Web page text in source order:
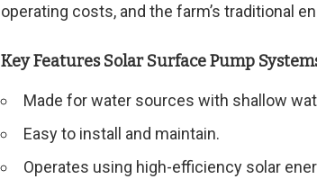
operating costs, and the farm’s traditional
Key Features Solar Surface Pump
Made for water sources with shallow
Easy to install and maintain.
Operates using high-efficiency solar